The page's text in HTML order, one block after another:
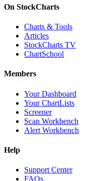
On StockCharts
Charts & Tools
Articles
StockCharts TV
ChartSchool
Members
Your Dashboard
Your ChartLists
Screener
Scan Workbench
Alert Workbench
Help
Support Center
FAQs